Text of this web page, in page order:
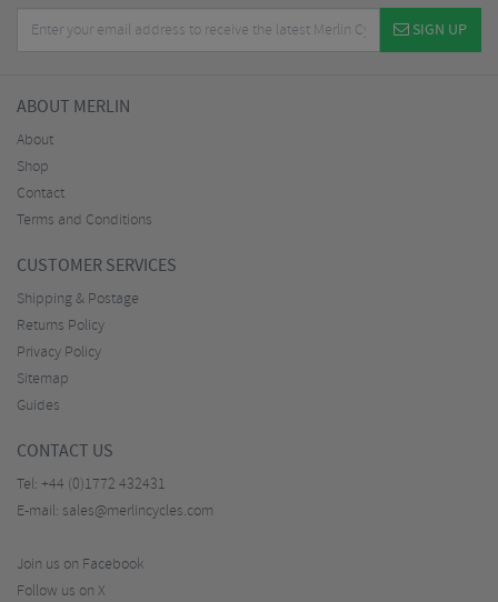
SIGN UP
ABOUT MERLIN
About
Shop
Contact
Terms and Conditions
CUSTOMER SERVICES
Shipping & Postage
Returns Policy
Privacy Policy
Sitemap
Guides
CONTACT US
Tel: +44 (0)1772 432431
E-mail: sales@merlincycles.com
Join us on Facebook
Follow us on X